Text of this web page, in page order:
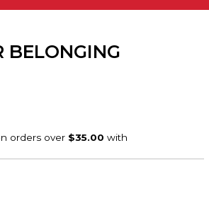
BELONGING